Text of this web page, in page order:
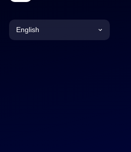
English